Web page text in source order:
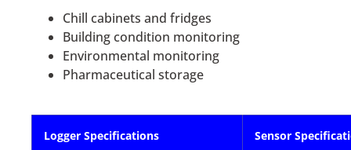
Chill cabinets and fridges
Building condition monitoring
Environmental monitoring
Pharmaceutical storage
Logger Specifications Sensor